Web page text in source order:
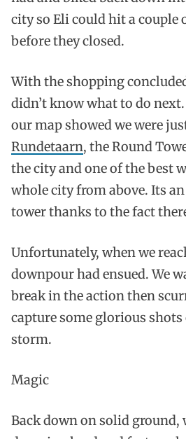
city so Eli could hit a couple
before they closed.
With the shopping
didn’t know what to do
our map showed we were
Rundetaarn, the Round
the city and one of the best
whole city from above. Its
tower thanks to the fact
Unfortunately, when we
downpour had ensued. We
break in the action then
capture some glorious
storm.
Magic
Back down on solid